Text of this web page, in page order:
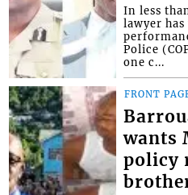
In less
lawyer
Police
one c...
FRONT
wants
policy